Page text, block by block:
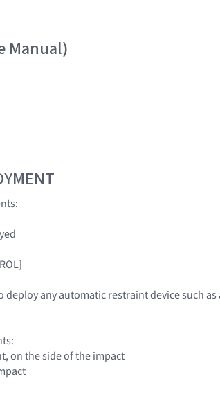
Manual)
deploy any automatic restraint device such as
on the side of the impact